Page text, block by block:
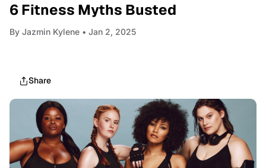
6 Fitness Myths Busted
By Jazmin Kylene • Jan 2, 2025
Share